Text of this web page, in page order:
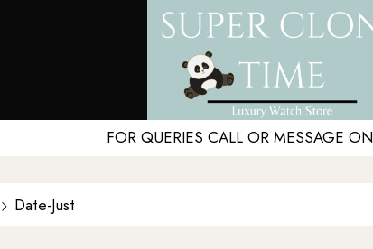
FOR QUERIES CALL OR MESSAGE ON
Date-Just